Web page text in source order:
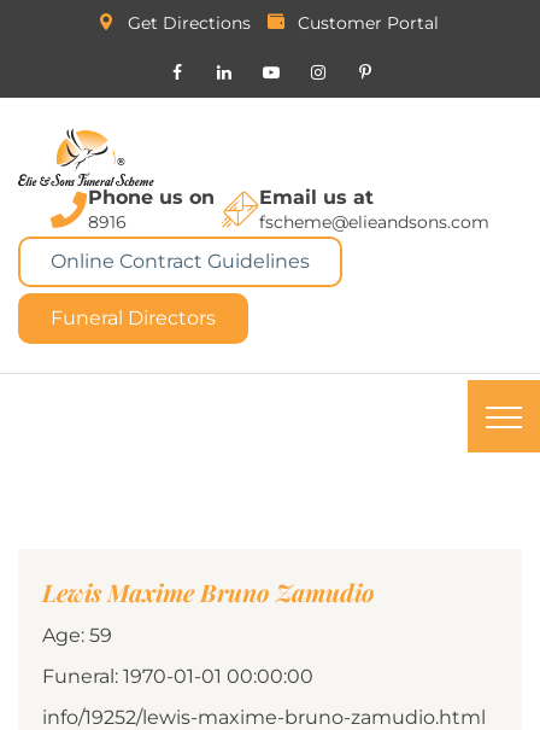
Get Directions Customer Portal
Phone us on
8916
Email us at
fscheme@elieandsons.com
Online Contract Guidelines
Funeral Directors
Lewis Maxime Bruno Zamudio
Age: 59
Funeral: 1970-01-01 00:00:00
info/19252/lewis-maxime-bruno-zamudio.html